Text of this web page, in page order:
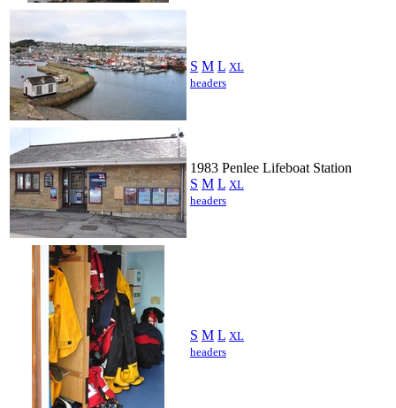
S M L XL
headers
1983 Penlee Lifeboat Station
S M L XL
headers
S M L XL
headers